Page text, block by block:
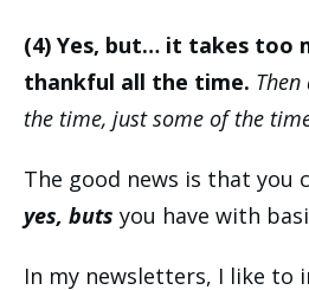
(4) Yes, but… it takes too
thankful all the time. Then
the time, just some of the
The good news is that you
yes, buts you have with
In my newsletters, I like to